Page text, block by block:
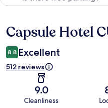
Reviews
Capsule Hotel
8.8 Excellent
512 reviews
9.0
Cleanliness